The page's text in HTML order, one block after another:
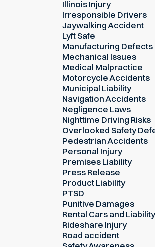
Illinois Injury
Irresponsible Drivers
Jaywalking Accident
Lyft Safe
Manufacturing Defects
Mechanical Issues
Medical Malpractice
Motorcycle Accidents
Municipal Liability
Navigation Accidents
Negligence Laws
Nighttime Driving Risks
Overlooked Safety
Pedestrian Accidents
Personal Injury
Premises Liability
Press Release
Product Liability
PTSD
Punitive Damages
Rental Cars and Liability
Rideshare Injury
Road accident